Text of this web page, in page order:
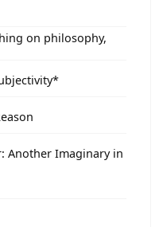
on philosophy,
Another Imaginary in